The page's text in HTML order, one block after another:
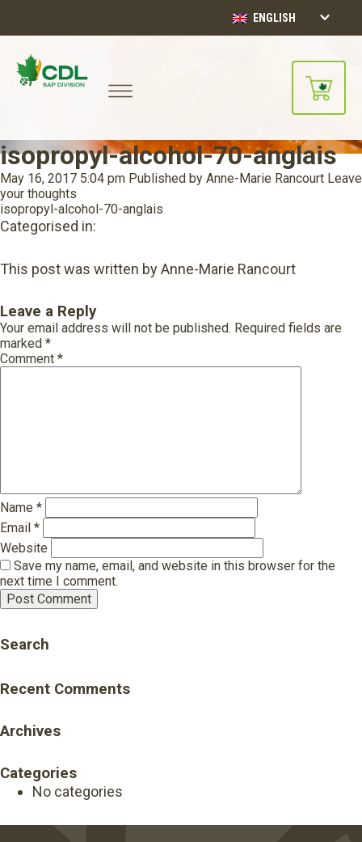
ENGLISH
isopropyl-alcohol-70-anglais
May 16, 2017 5:04 pm Published by Anne-Marie Rancourt Leave
your thoughts
isopropyl-alcohol-70-anglais
Categorised in:
This post was written by Anne-Marie Rancourt
Leave a Reply
Your email address will not be published. Required fields are
marked *
Comment *
Name *
Email *
Website
Save my name, email, and website in this browser for the
next time I comment.
Search
Recent Comments
Archives
Categories
No categories